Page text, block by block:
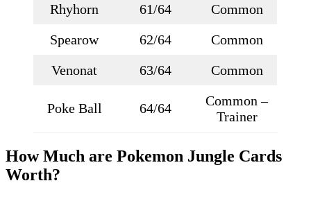
Rhyhorn
61/64
Common
Spearow
62/64
Common
Venonat
63/64 Common
Poke Ball 64/64
Common –
Trainer
How Much are Pokemon Jungle Cards
Worth?